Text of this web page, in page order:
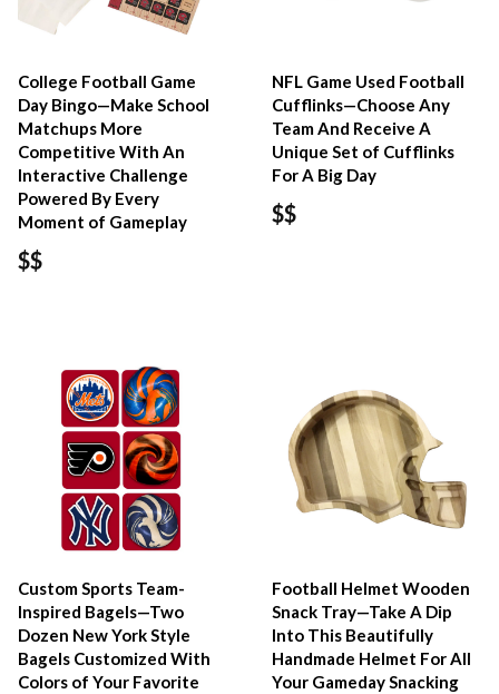
College Football Game
Day Bingo—Make School
Matchups More
Competitive With An
Interactive Challenge
Powered By Every
Moment of Gameplay
$$
NFL Game Used Football
Cufflinks—Choose Any
Team And Receive A
Unique Set of Cufflinks
For A Big Day
$$
Custom Sports Team-
Inspired Bagels—Two
Dozen New York Style
Bagels Customized With
Colors of Your Favorite
Football Helmet Wooden
Snack Tray—Take A Dip
Into This Beautifully
Handmade Helmet For All
Your Gameday Snacking